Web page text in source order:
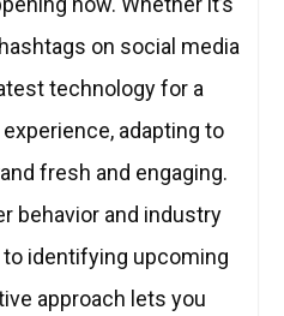
on social media
technology for a
adapting to
fresh and engaging.
behavior and industry
identifying upcoming
approach lets you